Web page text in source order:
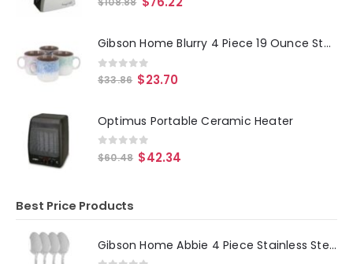
Gibson Home Blurry 4 Piece 19 Ounce Stoneware Straight Shape Mug Set in Assorted Colors
0out of 5
$33.86 $23.70
Optimus Portable Ceramic Heater
0 out of 5
$60.48 $42.34
Best Price Products
Gibson Home Abbie 4 Piece Stainless Steel Dinner Spoon Set